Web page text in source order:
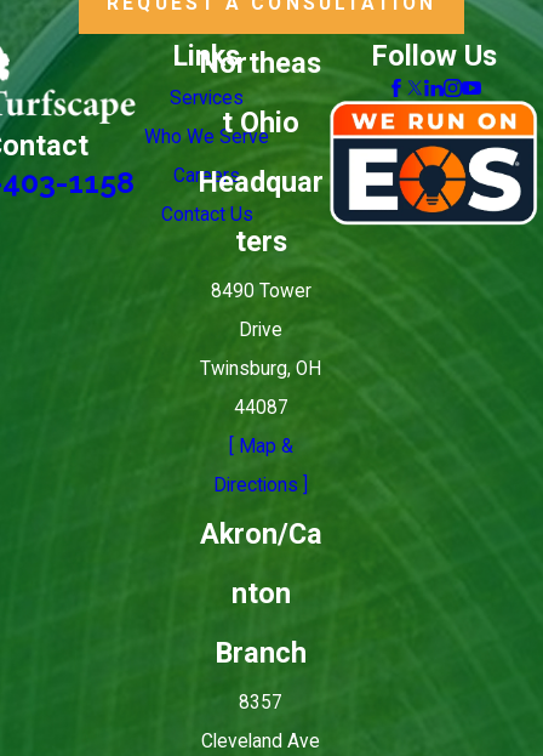
1158
Links
Services
Who We Serve
Careers
Contact Us
Northeas
t Ohio
Headquar
ters
8490 Tower
Drive
Twinsburg, OH
44087
[ Map &
Directions ]
Akron/Ca
nton
Branch
8357
Cleveland Ave
Follow Us